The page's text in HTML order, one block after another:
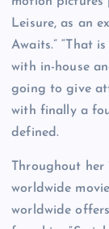
Leisure, as an
Awaits.” “That
with in-house
going to give
with finally a
defined.
Throughout her
worldwide
worldwide